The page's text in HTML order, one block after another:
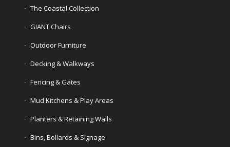
The Coastal Collection
GIANT Chairs
Outdoor Furniture
Decking & Walkways
Fencing & Gates
Mud Kitchens & Play Areas
Planters & Retaining Walls
Bins, Bollards & Signage